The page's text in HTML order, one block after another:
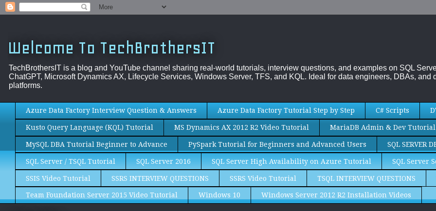
Welcome To TechBrothersIT
TechBrothersIT is a blog and YouTube channel sharing real-world tutorials, interview questions, and examples on SQL
ChatGPT, Microsoft Dynamics AX, Lifecycle Services, Windows Server, TFS, and KQL. Ideal for data engineers, DBAs,
platforms.
Azure Data Factory Interview Question & Answers Azure Data Factory Tutorial Step by Step C# Scripts
Kusto Query Language (KQL) Tutorial MS Dynamics AX 2012 R2 Video Tutorial MariaDB Admin & Dev Tutorial
MySQL DBA Tutorial Beginner to Advance PySpark Tutorial for Beginners and Advanced Users SQL SERVER
SQL Server / TSQL Tutorial SQL Server 2016 SQL Server High Availability on Azure Tutorial SQL Server
SSIS Video Tutorial SSRS INTERVIEW QUESTIONS SSRS Video Tutorial TSQL INTERVIEW QUESTIONS
Team Foundation Server 2015 Video Tutorial Windows 10 Windows Server 2012 R2 Installation Videos